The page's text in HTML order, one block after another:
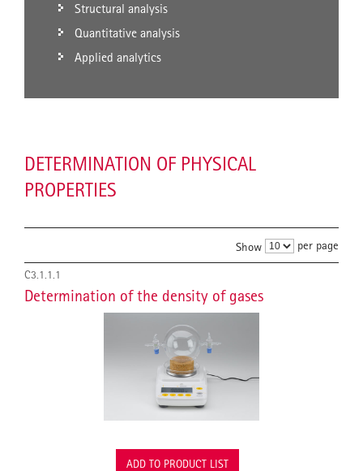
Structural analysis
Quantitative analysis
Applied analytics
DETERMINATION OF PHYSICAL
PROPERTIES
Show per page
C3.1.1.1
Determination of the density of gases
ADD TO PRODUCT LIST